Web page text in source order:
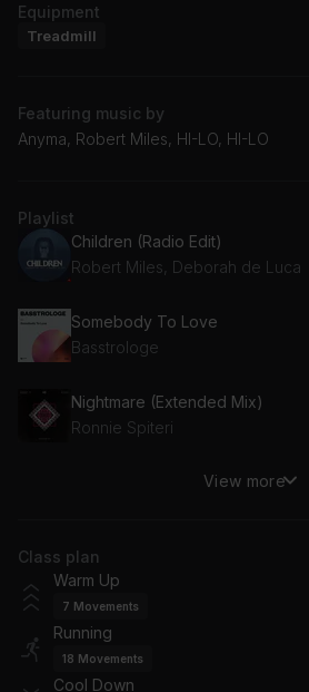
Equipment
Treadmill
Featuring music by
Anyma, Robert Miles, HI-LO, HI-LO
Playlist
Children (Radio Edit)
Robert Miles, Deborah de Luca
Somebody To Love
Basstrologe
Nightmare (Extended Mix)
Ronnie Spiteri
Vois sur ton chemin (Techno Mix)
Warrior
Calvin Logue
Pursuit
Gesaffelstein
View more
Class plan
Warm Up
7 Movements
Running
18 Movements
Cool Down